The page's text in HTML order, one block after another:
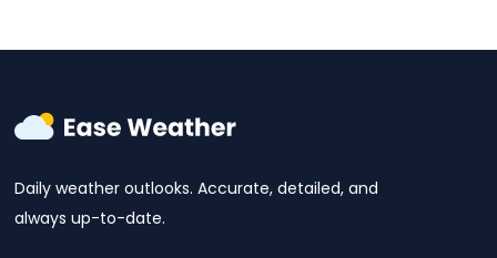
Daily weather outlooks. Accurate, detailed, and
always up-to-date.